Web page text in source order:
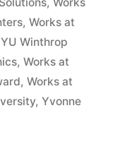
, Works at
Winthrop
, Works at
, Works at
, Yvonne